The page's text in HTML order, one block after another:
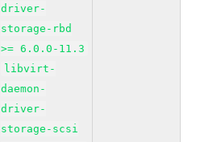
driver-
storage-rbd
>= 6.0.0-11.3
libvirt-
daemon-
driver-
storage-scsi